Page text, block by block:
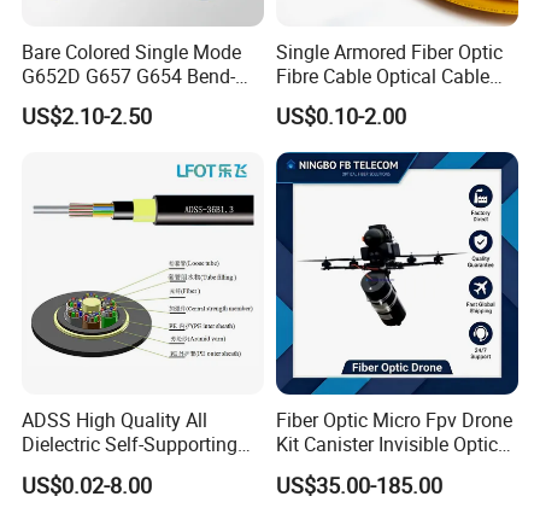
Bare Colored Single Mode
G652D G657 G654 Bend-
Optimized Low Loss Optical
Fiber
US$2.10-2.50
Single Armored Fiber Optic
Fibre Cable Optical Cable
for Indoor
US$0.10-2.00
ADSS High Quality All
Dielectric Self-Supporting
Fiber Optic Cable 2 to 288
Multi Cores FRP Strenth
US$0.02-8.00
Fiber Optic Micro Fpv Drone
Kit Canister Invisible Optical
Storage Box Fpv Optical
Fiber UVA Drone 1-30 Km
US$35.00-185.00